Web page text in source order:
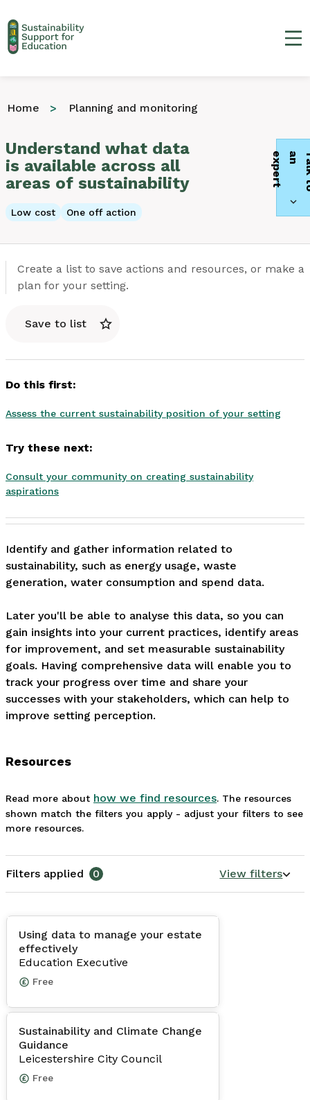
t
Home Planning and monitoring
Understand what data
is available across all
areas of sustainability
Low cost One off action
Identify and gather information related to
sustainability, such as energy usage, waste
generation, water consumption and spend data.
Later you'll be able to analyse this data, so you can
gain insights into your current practices, identify areas
for improvement, and set measurable sustainability
goals. Having comprehensive data will enable you to
track your progress over time and share your
successes with your stakeholders, which can help to
improve setting perception.
Resources
Read more about how we find resources. The resources
shown match the filters you apply - adjust your filters to see
more resources.
Filters applied 0 View filters
Using data to manage your estate
effectively
Education Executive
Free
Sustainability and Climate Change
Guidance
Leicestershire City Council
Free
Create a list to save actions and resources, or make a
plan for your setting.
Save to list
Do this first:
Assess the current sustainability position of your setting
Try these next:
Consult your community on creating sustainability
aspirations